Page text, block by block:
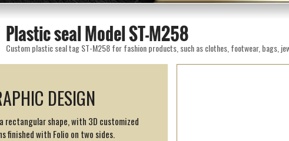
Plastic seal Model ST-M258
Custom plastic seal tag ST-M258 for fashion products, such as clothes, footwear, bags,
DESIGN
rectangular shape, with 3D customized
finished with Folio on two sides.